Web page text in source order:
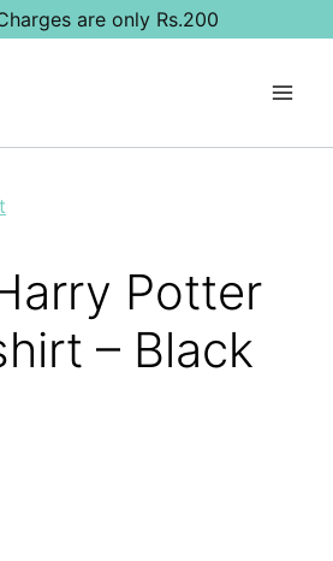
are only Rs.200
Potter
– Black